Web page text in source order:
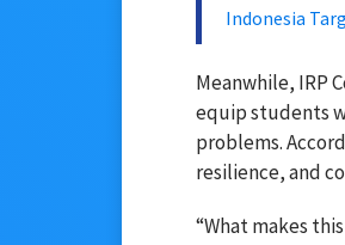
Indonesia
Meanwhile, IRP
equip students
problems.
resilience, and
“What makes